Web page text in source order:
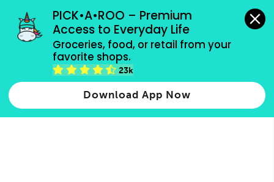
PICK•A•ROO – Premium
Access to Everyday Life
Groceries, food, or retail from your
favorite shops.
23k
Download App Now
grocery orders, all payment methods accepted.
Type 2 or more characters for results.
more